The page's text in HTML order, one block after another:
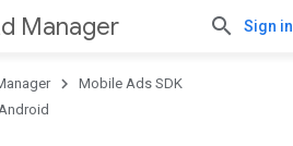
Manager Sign in
Mobile Ads SDK